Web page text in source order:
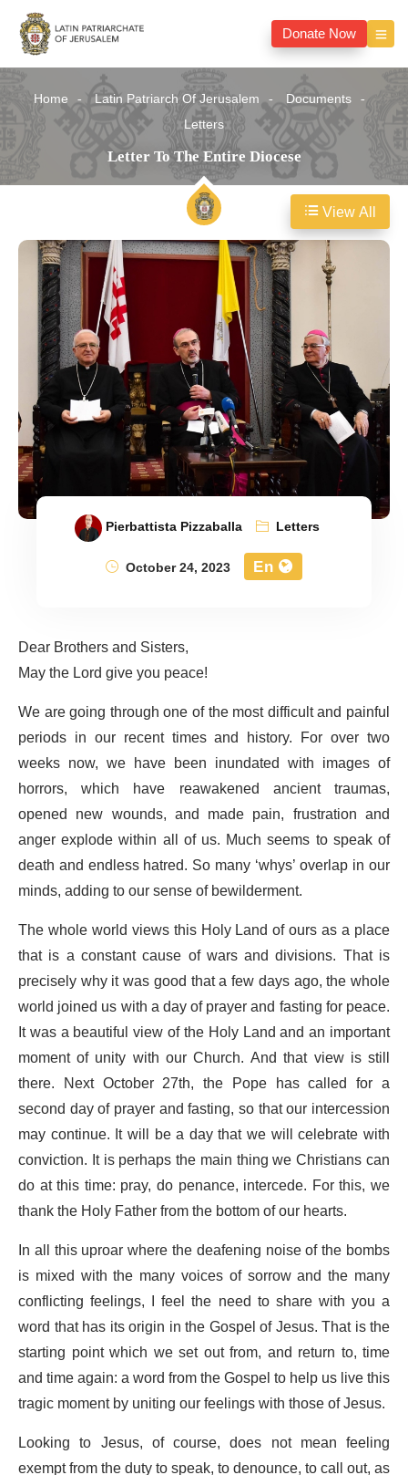
Donate Now
Home Latin Patriarch Of Jerusalem
Documents
Letters
Letter To The Entire Diocese
Pierbattista Pizzaballa
Letters
October 24, 2023
En
Dear Brothers and Sisters,
May the Lord give you peace!
We are going through one of the most difficult and painful
periods in our recent times and history. For over two
weeks now, we have been inundated with images of
horrors, which have reawakened ancient traumas,
opened new wounds, and made pain, frustration and
anger explode within all of us. Much seems to speak of
death and endless hatred. So many ‘whys’ overlap in our
minds, adding to our sense of bewilderment.
The whole world views this Holy Land of ours as a place
that is a constant cause of wars and divisions. That is
precisely why it was good that a few days ago, the whole
world joined us with a day of prayer and fasting for peace.
It was a beautiful view of the Holy Land and an important
moment of unity with our Church. And that view is still
there. Next October 27th, the Pope has called for a
second day of prayer and fasting, so that our intercession
may continue. It will be a day that we will celebrate with
conviction. It is perhaps the main thing we Christians can
do at this time: pray, do penance, intercede. For this, we
thank the Holy Father from the bottom of our hearts.
In all this uproar where the deafening noise of the bombs
is mixed with the many voices of sorrow and the many
conflicting feelings, I feel the need to share with you a
word that has its origin in the Gospel of Jesus. That is the
starting point which we set out from, and return to, time
and time again: a word from the Gospel to help us live this
tragic moment by uniting our feelings with those of Jesus.
Looking to Jesus, of course, does not mean feeling
View All